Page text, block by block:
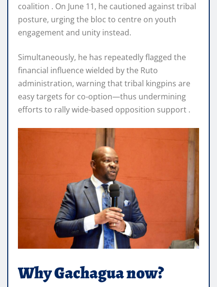
coalition . On June 11, he cautioned against tribal
posture, urging the bloc to centre on youth
engagement and unity instead.
Simultaneously, he has repeatedly flagged the
financial influence wielded by the Ruto
administration, warning that tribal kingpins are
easy targets for co-option—thus undermining
efforts to rally wide-based opposition support .
Why Gachagua now?